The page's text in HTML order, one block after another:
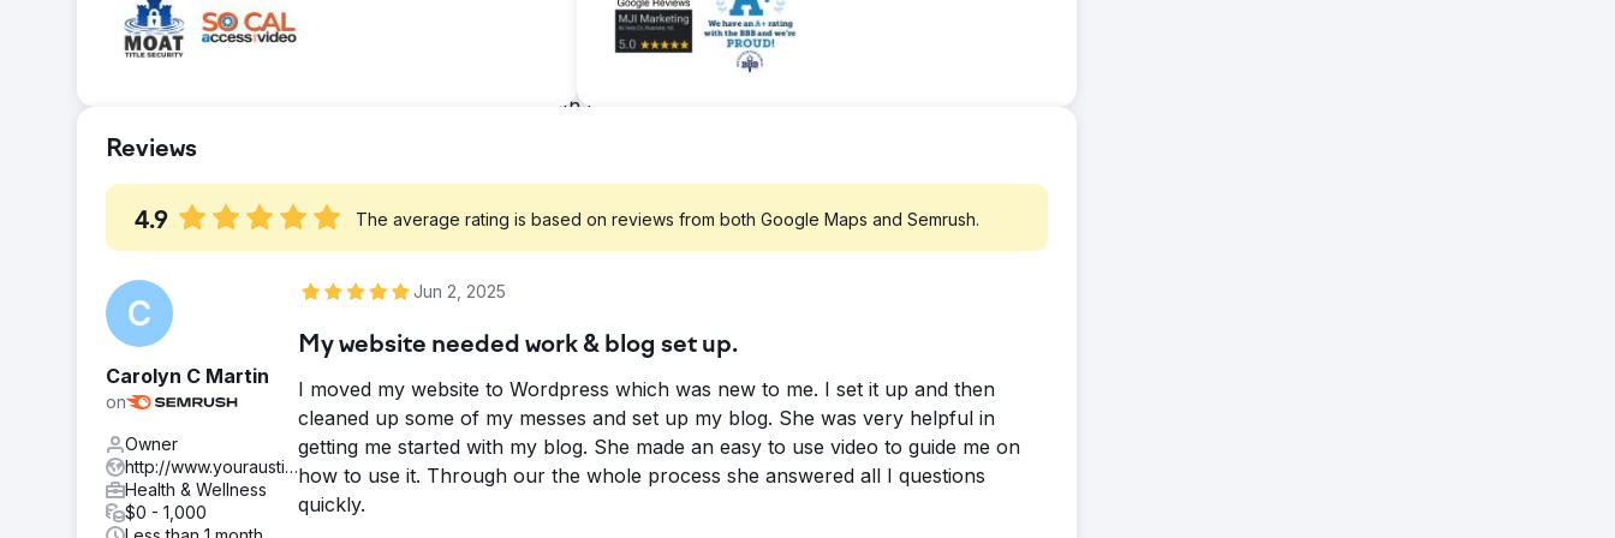
source to reach out. • Increased email list by over 98% • Increased content download leads
over 100% • Organic 82% traff
Update in July 2023 13,718 Visitors Every Month from Organic Traffic. ZERO PAID TRAFFIC
Content written for keywords that people were searching. Optimization of web pages. Sitemap
created and submitted to be indexed by Google, Bing and Yahoo.
Reviews
4.9 The average rating is based on reviews from both Google Maps and Semrush.
Carolyn C Martin
on
Owner
http://www.youraustincounseling.com
Health & Wellness
$0 - 1,000
Jun 2, 2025
My website needed work & blog set up.
I moved my website to Wordpress which was new to me. I set it up and then
cleaned up some of my messes and set up my blog. She was very helpful in
getting me started with my blog. She made an easy to use video to guide me on
how to use it. Through our the whole process she answered all I questions
quickly.